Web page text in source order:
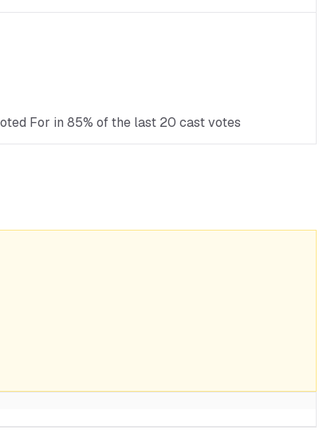
For in 85% of the last 20 cast votes